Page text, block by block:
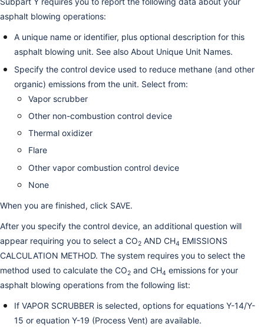
asphalt blowing operations:
A unique name or identifier, plus optional description for this
asphalt blowing unit. See also About Unique Unit Names.
Specify the control device used to reduce methane (and other
organic) emissions from the unit. Select from:
Vapor scrubber
Other non-combustion control device
Thermal oxidizer
Flare
Other vapor combustion control device
None
When you are finished, click SAVE.
After you specify the control device, an additional question will
appear requiring you to select a CO2 AND CH4 EMISSIONS
CALCULATION METHOD. The system requires you to select the
method used to calculate the CO2 and CH4 emissions for your
asphalt blowing operations from the following list:
If VAPOR SCRUBBER is selected, options for equations Y-14/Y-
15 or equation Y-19 (Process Vent) are available.